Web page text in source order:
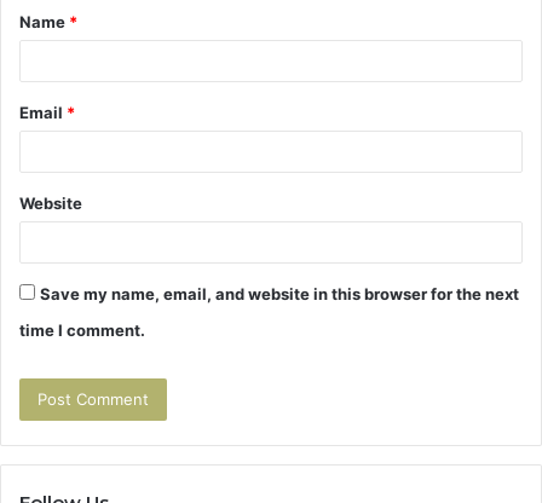
*
Name *
Email *
Website
Save my name, email, and website in this browser for the next
time I comment.